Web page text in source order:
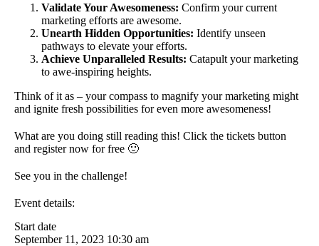
Validate Your Awesomeness: Confirm your current
marketing efforts are awesome.
Unearth Hidden Opportunities: Identify unseen
pathways to elevate your efforts.
Achieve Unparalleled Results: Catapult your marketing
to awe-inspiring heights.
Think of it as – your compass to magnify your marketing might
and ignite fresh possibilities for even more awesomeness!
What are you doing still reading this! Click the tickets button
and register now for free 🙂
See you in the challenge!
Event details:
Start date
September 11, 2023 10:30 am